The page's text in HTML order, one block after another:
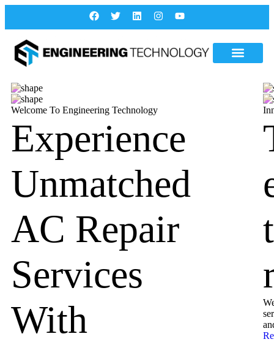
Welcome To Engineering Technology
Experience
Unmatched
AC Repair
Services
With